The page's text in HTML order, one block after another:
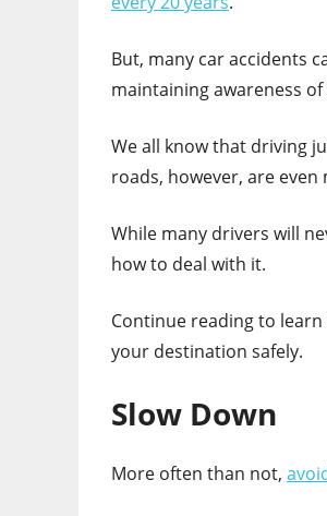
But, many car accidents
maintaining awareness
We all know that driving
roads, however, are
While many drivers will
how to deal with it.
Continue reading to
your destination safely.
Slow Down
More often than not,